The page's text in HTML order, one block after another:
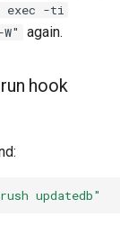
exec -ti
again.
hook
updatedb"